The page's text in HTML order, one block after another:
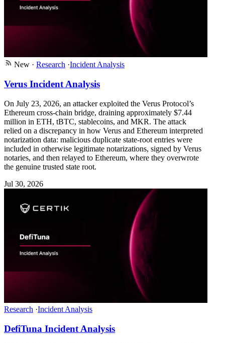
New · Research ·Incident Analysis
Verus Incident Analysis
On July 23, 2026, an attacker exploited the Verus Protocol’s
Ethereum cross-chain bridge, draining approximately $7.44
million in ETH, tBTC, stablecoins, and MKR. The attack
relied on a discrepancy in how Verus and Ethereum interpreted
notarization data: malicious duplicate state-root entries were
included in otherwise legitimate notarizations, signed by Verus
notaries, and then relayed to Ethereum, where they overwrote
the genuine trusted state root.
Jul 30, 2026
Research ·Incident Analysis
DefiTuna Incident Analysis